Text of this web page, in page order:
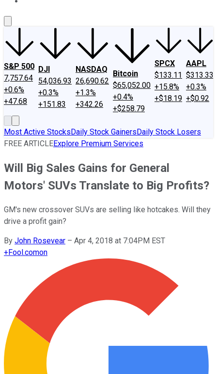
S&P 500
7,757.64
+0.6%
+47.68
DJI
54,036.93
+0.3%
+151.83
NASDAQ
26,690.62
+1.3%
+342.26
Bitcoin
$65,052.00
+0.4%
+$258.79
SPCX
$133.11
+15.8%
+$18.19
AAPL
$313.33
+0.3%
+$0.92
Most Active StocksDaily Stock GainersDaily Stock Losers
FREE ARTICLEExplore Premium Services
Will Big Sales Gains for General
Motors' SUVs Translate to Big Profits?
GM's new crossover SUVs are selling like hotcakes. Will they
drive a profit gain?
By John Rosevear – Apr 4, 2018 at 7:04PM EST
+Fool.comon